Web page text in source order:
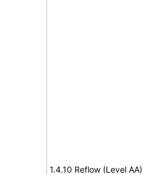
1.4.10 Reflow (Level AA)